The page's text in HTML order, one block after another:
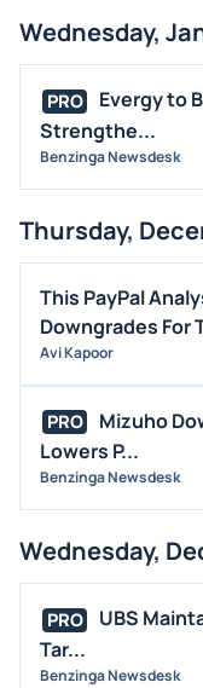
Wednesday,
PRO
Evergy to
Strengthe...
Benzinga Newsdesk
Thursday,
This PayPal
Downgrades For
Avi Kapoor
PRO
Mizuho
Lowers P...
Benzinga Newsdesk
Wednesday,
PRO
UBS
Tar...
Benzinga Newsdesk